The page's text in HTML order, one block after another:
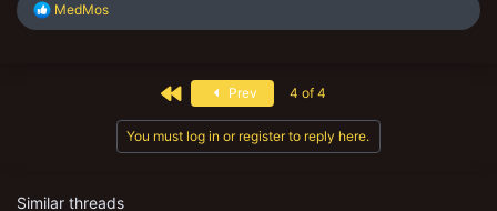
R
e
MedMos
First Prev 4 of 4
You must log in or register to reply here.
Similar threads